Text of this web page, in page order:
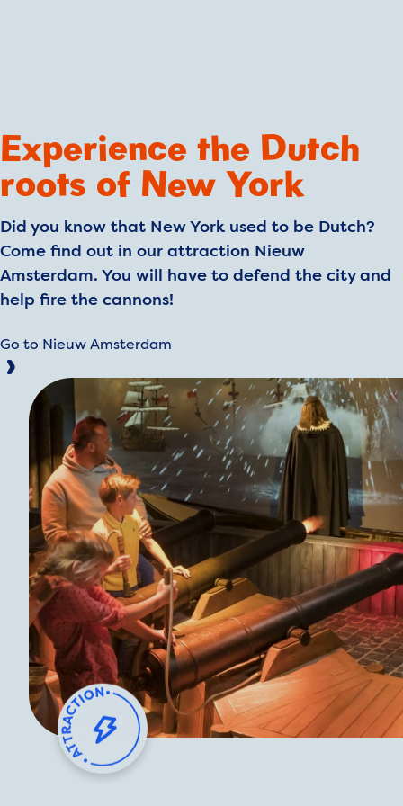
Experience the Dutch
roots of New York
Did you know that New York used to be Dutch?
Come find out in our attraction Nieuw
Amsterdam. You will have to defend the city and
help fire the cannons!
Go to Nieuw Amsterdam